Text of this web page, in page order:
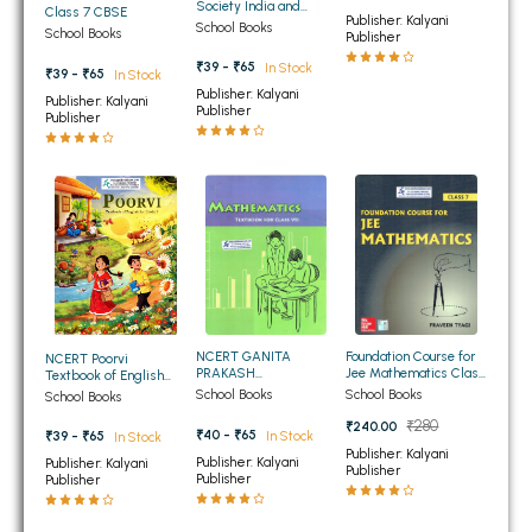
BBA 5th Semester PU Chandigarh
BBA 6th Semester PU Chandigarh
MA PU Chandigarh
MA 1st Semester PU Chandigarh
MA 3rd Semester PU ChandigarhMA 4th Semester PU Chandigarh
MA 5th Semester PU ChandigarhMA 6th Semester PU Chandigarh
Medical Books
Engineering Books
Management Books
PGDCA Books
BCOM PU Chandigarh
BCOM 1st Semester PU Chandigarh
Class 7 CBSE
School Books
₹39 - ₹65
In Stock
Publisher: Kalyani
Publisher
Society India and
Beyond Social Science
School Books
₹39 - ₹65
In Stock
Publisher: Kalyani
Publisher
Publisher: Kalyani
Publisher
NCERT Poorvi
Textbook of English
Class 7th
School Books
₹39 - ₹65
In Stock
Publisher: Kalyani
Publisher
NCERT GANITA
PRAKASH
Mathematics for Class
School Books
₹40 - ₹65
In Stock
Publisher: Kalyani
Publisher
Foundation Course for
Jee Mathematics Class
7th
School Books
₹240.00
₹280
Publisher: Kalyani
Publisher